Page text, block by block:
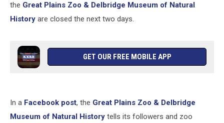
the Great Plains Zoo & Delbridge Museum of Natural
History are closed the next two days.
GET OUR FREE MOBILE APP
In a Facebook post, the Great Plains Zoo & Delbridge
Museum of Natural History tells its followers and zoo